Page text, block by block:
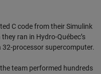
C code from their Simulink
ran in Hydro-Québec’s
processor supercomputer.
team performed hundreds